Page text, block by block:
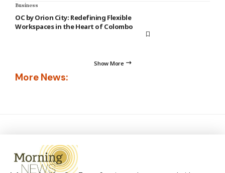
Business
OC by Orion City: Redefining Flexible
Workspaces in the Heart of Colombo
Show More
More News: